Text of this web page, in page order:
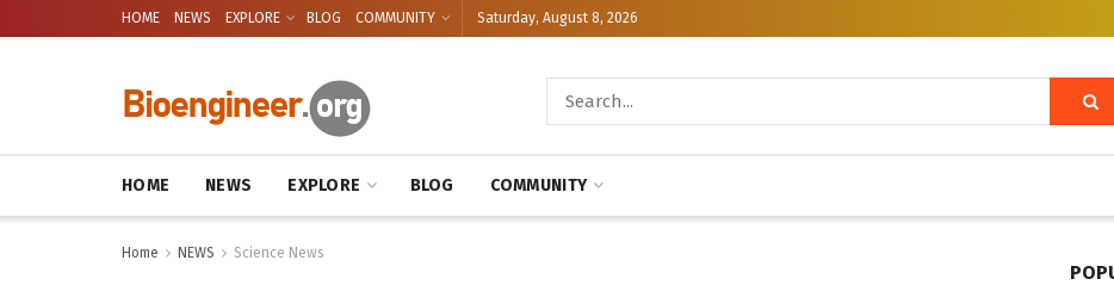
HOME NEWS EXPLORE BLOG COMMUNITY Saturday, August 8, 2026
HOME NEWS EXPLORE BLOG COMMUNITY
Home NEWS Science News